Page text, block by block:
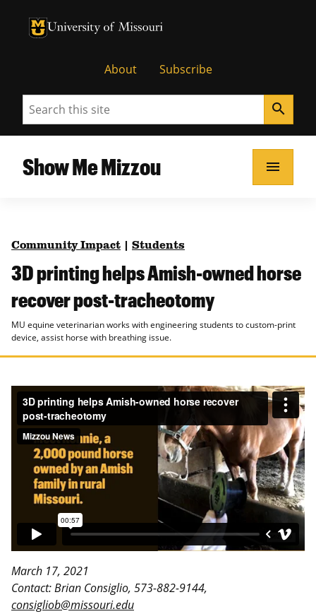
University of Missouri Homepage
University of Missouri Homepage
About Subscribe
Search search
Show Me Mizzou menu
Community Impact Students
3D printing helps Amish-owned horse
recover post-tracheotomy
MU equine veterinarian works with engineering students to custom-print
device, assist horse with breathing issue.
March 17, 2021
Contact: Brian Consiglio, 573-882-9144,
consigliob@missouri.edu